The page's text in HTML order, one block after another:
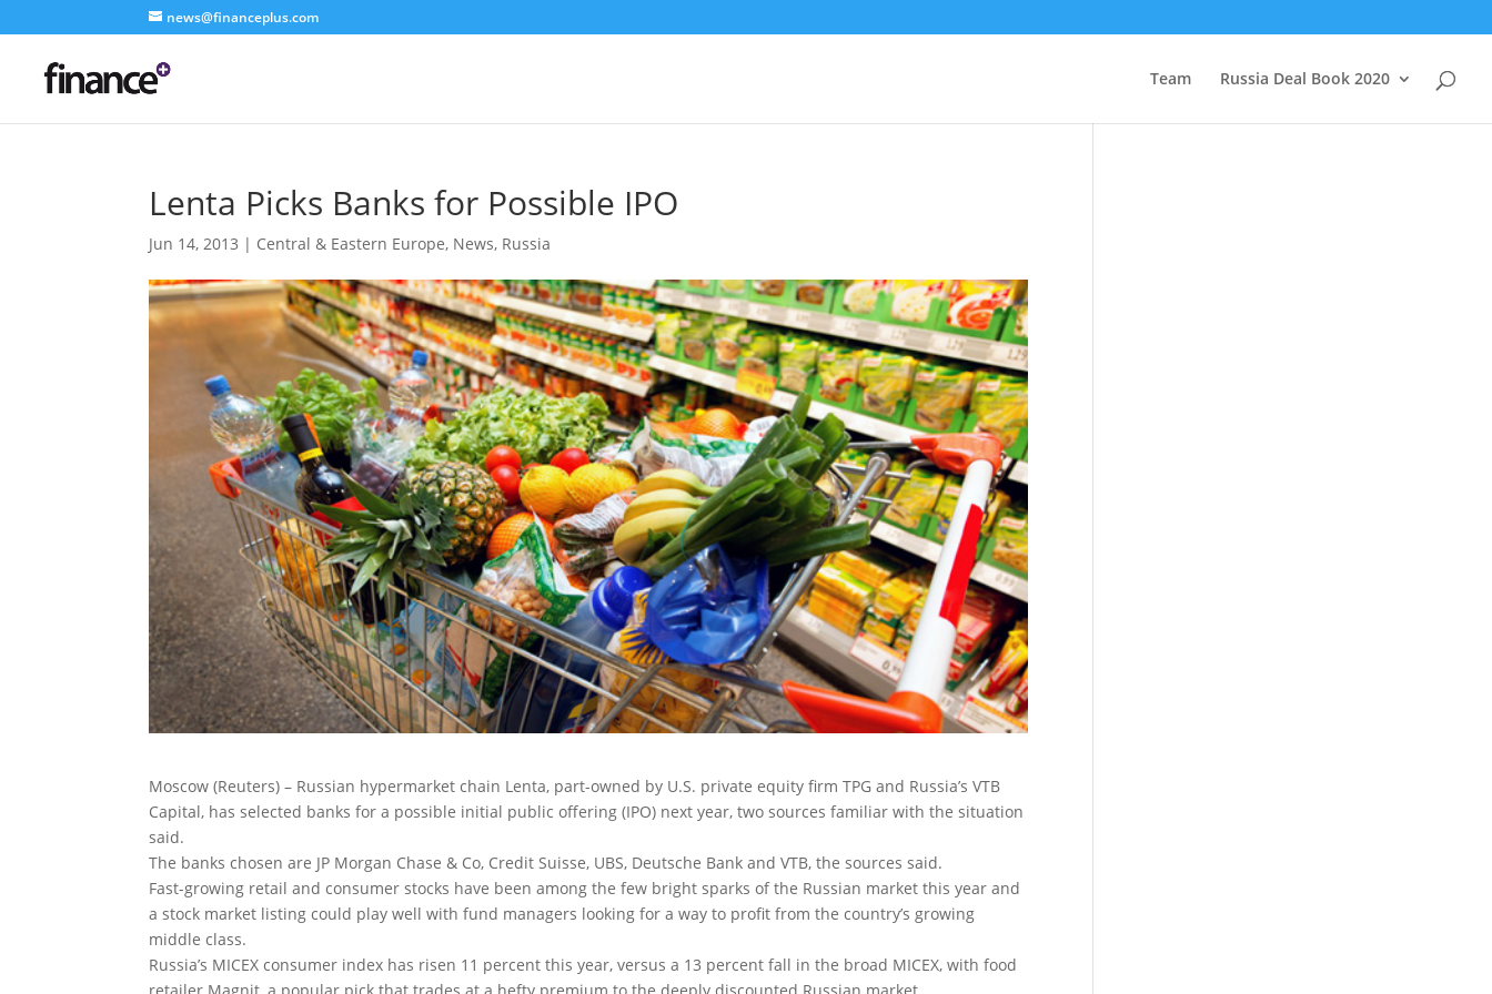
news@financeplus.com
Team Russia Deal Book 2020
Lenta Picks Banks for Possible IPO
Jun 14, 2013 | Central & Eastern Europe, News, Russia
Moscow (Reuters) – Russian hypermarket chain Lenta, part-owned by U.S. private equity firm TPG and Russia’s VTB
Capital, has selected banks for a possible initial public offering (IPO) next year, two sources familiar with the situation
said.
The banks chosen are JP Morgan Chase & Co, Credit Suisse, UBS, Deutsche Bank and VTB, the sources said.
Fast-growing retail and consumer stocks have been among the few bright sparks of the Russian market this year and
a stock market listing could play well with fund managers looking for a way to profit from the country’s growing
middle class.
Russia’s MICEX consumer index has risen 11 percent this year, versus a 13 percent fall in the broad MICEX, with food
retailer Magnit, a popular pick that trades at a hefty premium to the deeply discounted Russian market.